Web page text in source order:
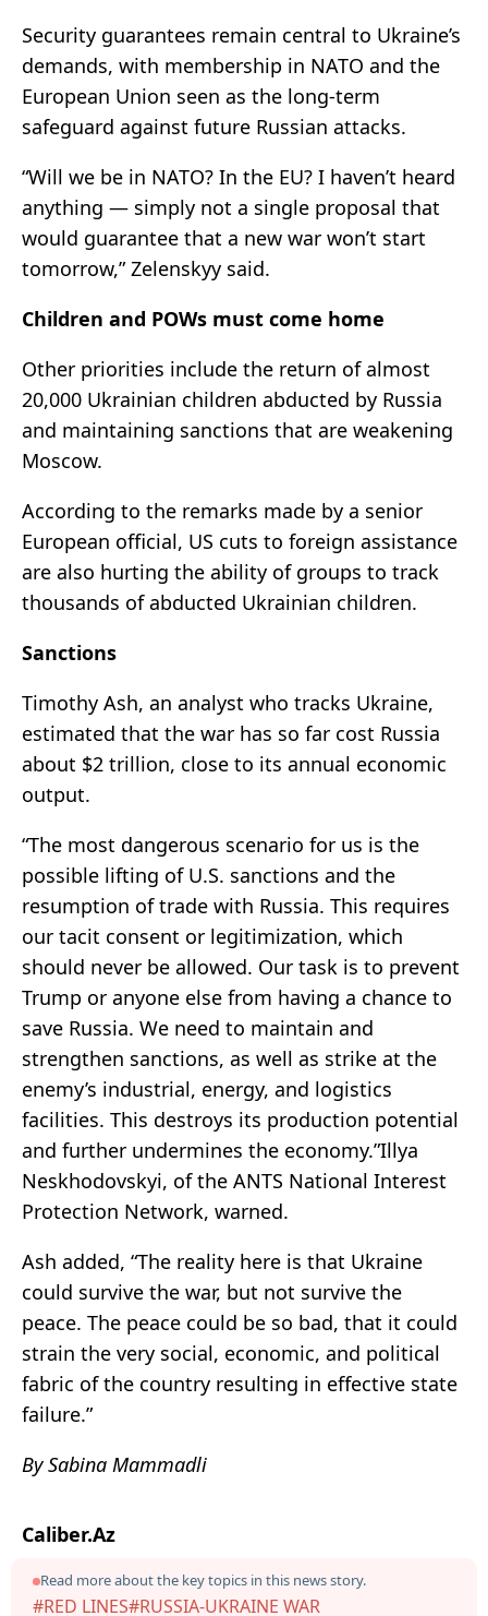
Security guarantees remain central to Ukraine’s
demands, with membership in NATO and the
European Union seen as the long-term
safeguard against future Russian attacks.
“Will we be in NATO? In the EU? I haven’t heard
anything — simply not a single proposal that
would guarantee that a new war won’t start
tomorrow,” Zelenskyy said.
Children and POWs must come home
Other priorities include the return of almost
20,000 Ukrainian children abducted by Russia
and maintaining sanctions that are weakening
Moscow.
According to the remarks made by a senior
European official, US cuts to foreign assistance
are also hurting the ability of groups to track
thousands of abducted Ukrainian children.
Sanctions
Timothy Ash, an analyst who tracks Ukraine,
estimated that the war has so far cost Russia
about $2 trillion, close to its annual economic
output.
“The most dangerous scenario for us is the
possible lifting of U.S. sanctions and the
resumption of trade with Russia. This requires
our tacit consent or legitimization, which
should never be allowed. Our task is to prevent
Trump or anyone else from having a chance to
save Russia. We need to maintain and
strengthen sanctions, as well as strike at the
enemy’s industrial, energy, and logistics
facilities. This destroys its production potential
and further undermines the economy.”Illya
Neskhodovskyi, of the ANTS National Interest
Protection Network, warned.
Ash added, “The reality here is that Ukraine
could survive the war, but not survive the
peace. The peace could be so bad, that it could
strain the very social, economic, and political
fabric of the country resulting in effective state
failure.”
By Sabina Mammadli
Caliber.Az
Read more about the key topics in this news story.
#RED LINES#RUSSIA-UKRAINE WAR